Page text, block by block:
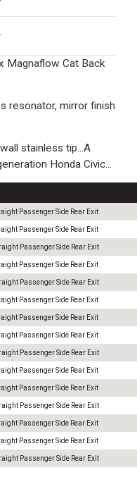
Magnaflow Cat Back
resonator, mirror finish
stainless tip...A
Honda Civic...
Passenger Side Rear Exit
Passenger Side Rear Exit
Passenger Side Rear Exit
Passenger Side Rear Exit
Passenger Side Rear Exit
Passenger Side Rear Exit
Passenger Side Rear Exit
Passenger Side Rear Exit
Passenger Side Rear Exit
Passenger Side Rear Exit
Passenger Side Rear Exit
Passenger Side Rear Exit
Passenger Side Rear Exit
Passenger Side Rear Exit
Passenger Side Rear Exit